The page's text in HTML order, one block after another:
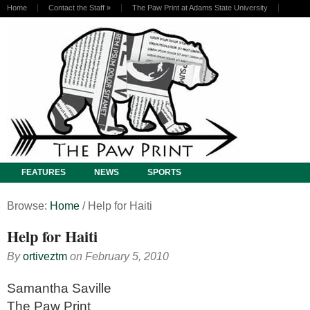
Home Contact the Staff » The Paw Print at Adams State University
FEATURES NEWS SPORTS
Browse: Home / Help for Haiti
Help for Haiti
Byortiveztm on February 5, 2010
Samantha Saville
The Paw Print